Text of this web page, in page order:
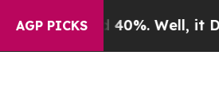
AGP PICKS
40%. Well, it Didn’t As